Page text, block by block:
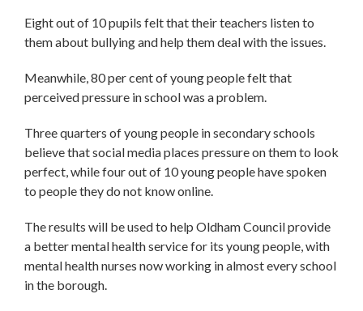
Eight out of 10 pupils felt that their teachers listen to
them about bullying and help them deal with the issues.
Meanwhile, 80 per cent of young people felt that
perceived pressure in school was a problem.
Three quarters of young people in secondary schools
believe that social media places pressure on them to look
perfect, while four out of 10 young people have spoken
to people they do not know online.
The results will be used to help Oldham Council provide
a better mental health service for its young people, with
mental health nurses now working in almost every school
in the borough.